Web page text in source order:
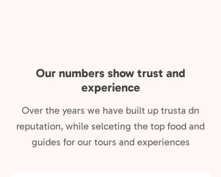
Our numbers show trust and
experience
Over the years we have built up trusta dn
reputation, while selceting the top food and
guides for our tours and experiences